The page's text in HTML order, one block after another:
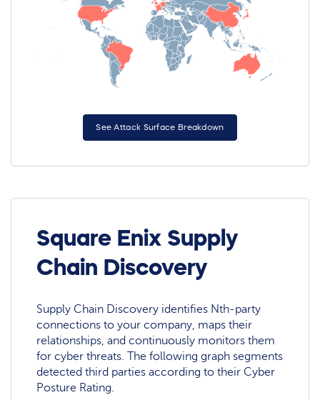
See Attack Surface Breakdown
Square Enix Supply
Chain Discovery
Supply Chain Discovery identifies Nth-party
connections to your company, maps their
relationships, and continuously monitors them
for cyber threats. The following graph segments
detected third parties according to their Cyber
Posture Rating.